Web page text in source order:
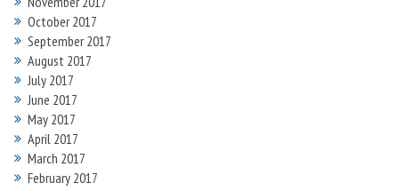
October 2017
September 2017
August 2017
July 2017
June 2017
May 2017
April 2017
March 2017
February 2017